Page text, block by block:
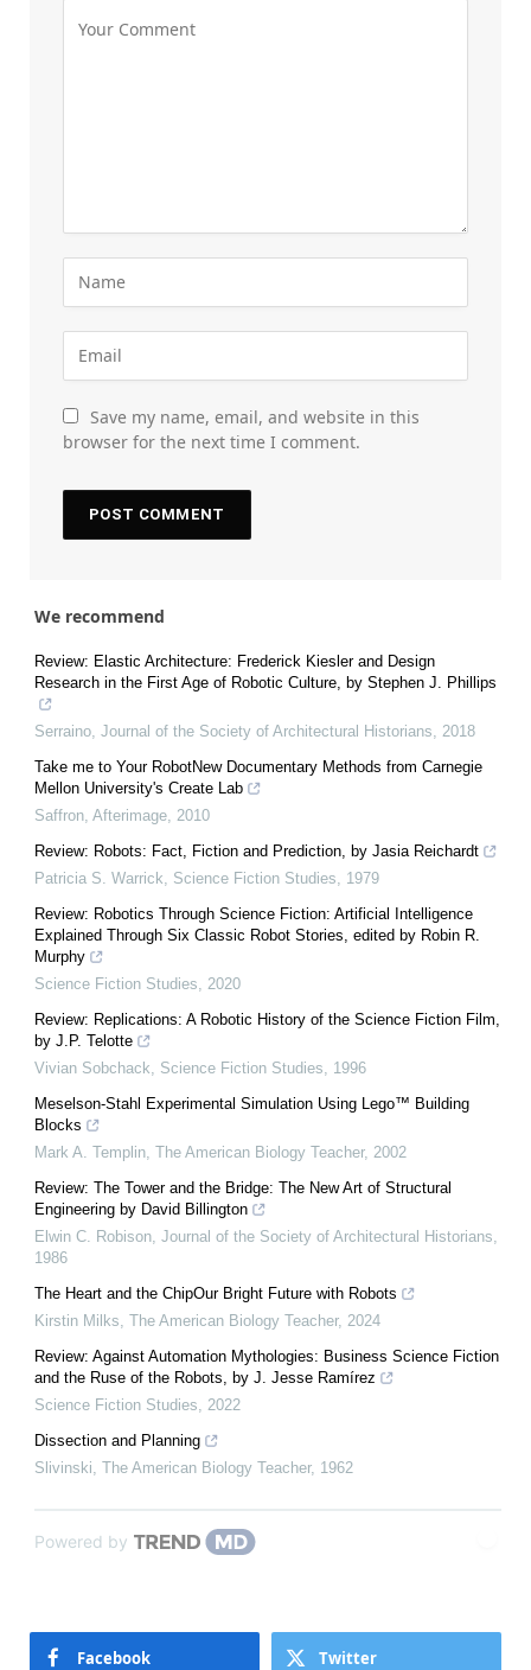
Save my name, email, and website in this
browser for the next time I comment.
We recommend
Review: Elastic Architecture: Frederick Kiesler and Design
Research in the First Age of Robotic Culture, by Stephen J. Phillips
Serraino Journal of the Society of Architectural Historians
2018
Take me to Your RobotNew Documentary Methods from Carnegie
Mellon University's Create Lab
Saffron Afterimage 2010
Review: Robots: Fact, Fiction and Prediction, by Jasia Reichardt
Patricia S. Warrick
Science Fiction Studies
1979
Review: Robotics Through Science Fiction: Artificial Intelligence
Explained Through Six Classic Robot Stories, edited by Robin R.
Murphy
Science Fiction Studies
2020
Review: Replications: A Robotic History of the Science Fiction Film,
by J.P. Telotte
Vivian Sobchack
Science Fiction Studies
1996
Meselson-Stahl Experimental Simulation Using Lego™ Building
Blocks
Mark A. Templin The American Biology Teacher, 2002
Review: The Tower and the Bridge: The New Art of Structural
Engineering by David Billington
Elwin C. Robison Journal of the Society of Architectural Historians
1986
The Heart and the ChipOur Bright Future with Robots
Kirstin Milks The American Biology Teacher, 2024
Review: Against Automation Mythologies: Business Science Fiction
and the Ruse of the Robots, by J. Jesse Ramírez
Science Fiction Studies
2022
Dissection and Planning
Slivinski The American Biology Teacher, 1962
Powered by
Facebook Twitter